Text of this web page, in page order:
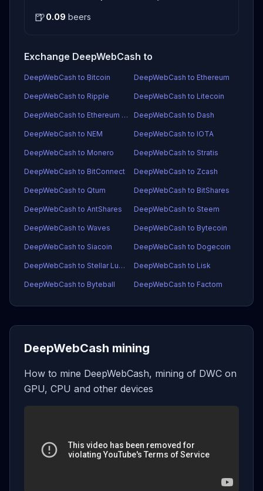
🍺0.09 beers
Exchange DeepWebCash to
DeepWebCash to Bitcoin DeepWebCash to Ethereum
DeepWebCash to Ripple DeepWebCash to Litecoin
DeepWebCash to Ethereum Classic DeepWebCash to Dash
DeepWebCash to NEM DeepWebCash to IOTA
DeepWebCash to Monero DeepWebCash to Stratis
DeepWebCash to BitConnect DeepWebCash to Zcash
DeepWebCash to Qtum DeepWebCash to BitShares
DeepWebCash to AntShares DeepWebCash to Steem
DeepWebCash to Waves DeepWebCash to Bytecoin
DeepWebCash to Siacoin DeepWebCash to Dogecoin
DeepWebCash to Stellar Lumens DeepWebCash to Lisk
DeepWebCash to Byteball DeepWebCash to Factom
DeepWebCash mining
How to mine DeepWebCash, mining of DWC on
GPU, CPU and other devices